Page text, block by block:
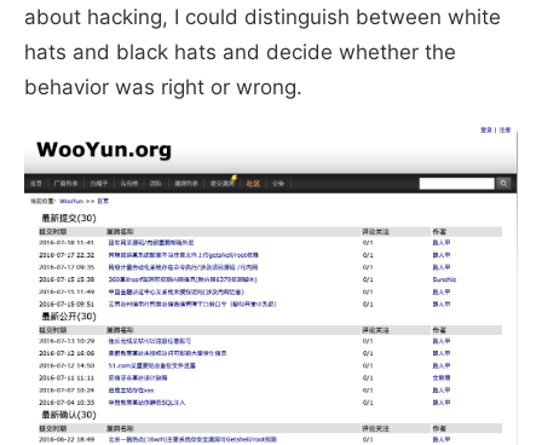
about hacking, I could distinguish between white
hats and black hats and decide whether the
behavior was right or wrong.